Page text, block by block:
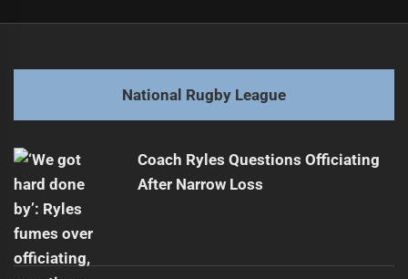
post:
Next
post:
Adam O'Brien's Future Uncertain After Board Meeting
National Rugby League
Coach Ryles Questions Officiating
After Narrow Loss